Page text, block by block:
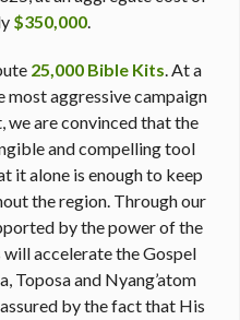
$350,000.
25,000 Bible Kits. At a
most aggressive campaign
we are convinced that the
and compelling tool
it alone is enough to keep
the region. Through our
by the power of the
accelerate the Gospel
Toposa and Nyang’atom
by the fact that His